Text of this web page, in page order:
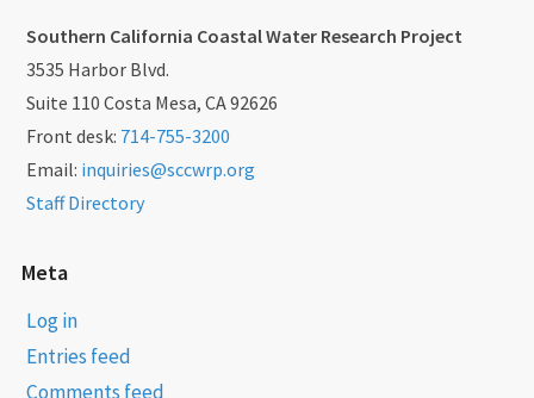
Southern California Coastal Water Research Project
3535 Harbor Blvd.
Suite 110 Costa Mesa, CA 92626
Front desk: 714-755-3200
Email: inquiries@sccwrp.org
Staff Directory
Meta
Log in
Entries feed
Comments feed